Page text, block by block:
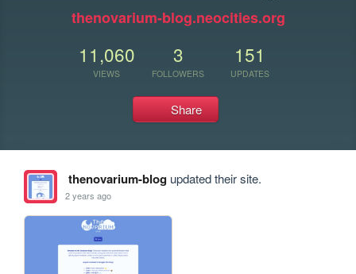
thenovarium-blog.neocities.org
11,060
VIEWS
3
FOLLOWERS
151
UPDATES
Share
thenovarium-blogupdated their site.
2 years ago